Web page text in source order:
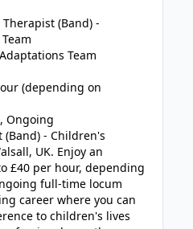
(Band) -
Team
(depending on
Ongoing
- Children's
UK. Enjoy an
£40 per hour, depending
full-time locum
career where you can
to children's lives